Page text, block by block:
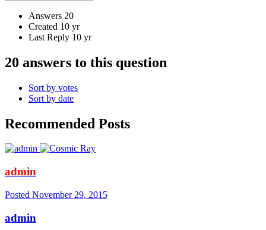
Answers 20
Created 10 yr
Last Reply 10 yr
20 answers to this question
Sort by votes
Sort by date
Recommended Posts
admin
Posted November 29, 2015
admin